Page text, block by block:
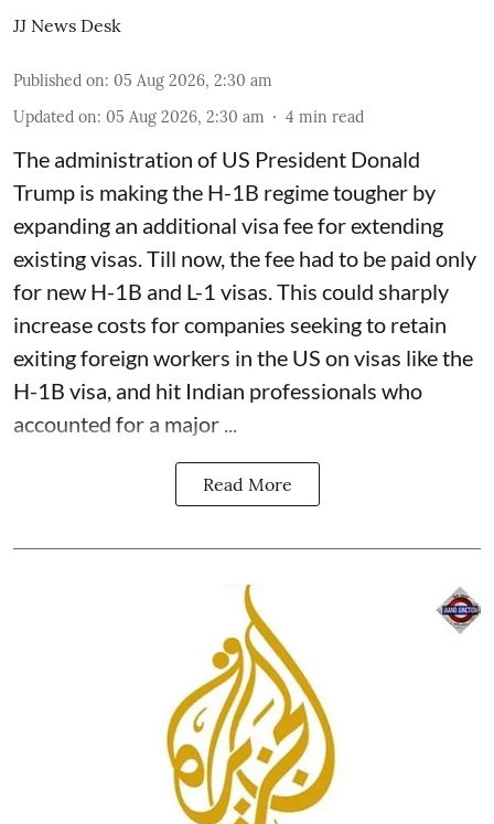
JJ News Desk
Published on: 05 Aug 2026, 2:30 am
Updated on: 05 Aug 2026, 2:30 am 4 min read
The administration of US President Donald
Trump is making the H-1B regime tougher by
expanding an additional visa fee for extending
existing visas. Till now, the fee had to be paid only
for new H-1B and L-1 visas. This could sharply
increase costs for companies seeking to retain
exiting foreign workers in the US on visas like the
H-1B visa, and hit Indian professionals who
accounted for a major ...
Read More